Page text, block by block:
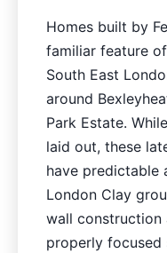
Homes built by
familiar feature
South East
around
Park Estate.
laid out, these
have predictable
London Clay
wall construction
properly focused